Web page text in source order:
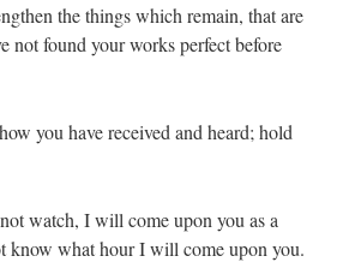
the things which remain, that are
not found your works perfect before
you have received and heard; hold
watch, I will come upon you as a
know what hour I will come upon you.